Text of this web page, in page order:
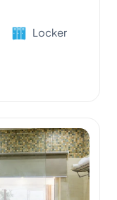
Locker